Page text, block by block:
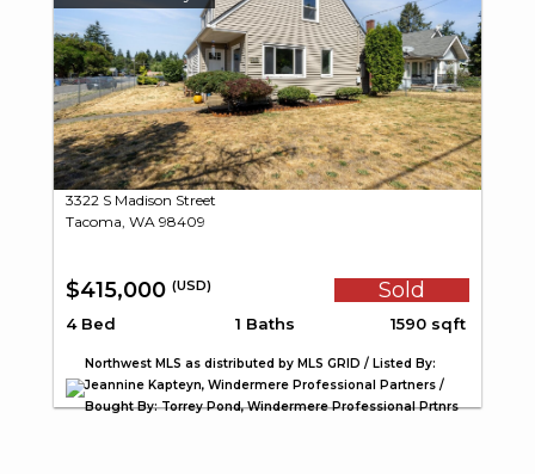
3322 S Madison Street
Tacoma, WA 98409
$415,000 (USD) Sold
4 Bed 1 Baths 1590 sqft
Northwest MLS as distributed by MLS GRID / Listed By:
Jeannine Kapteyn, Windermere Professional Partners /
Bought By: Torrey Pond, Windermere Professional Prtnrs